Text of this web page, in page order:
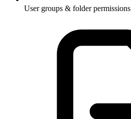
User groups & folder permissions